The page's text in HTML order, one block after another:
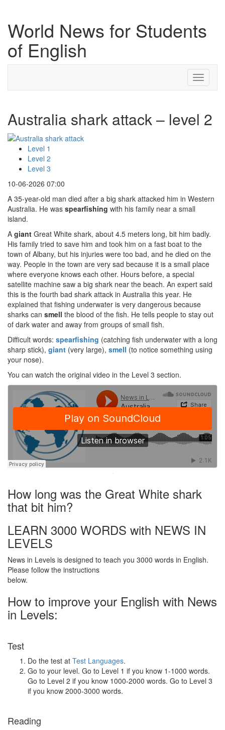
World News for Students
of English
Toggle
Australia shark attack – level 2
Level 1
Level 2
Level 3
10-06-2026 07:00
A 35-year-old man died after a big shark attacked him in Western
Australia. He was spearfishing with his family near a small
island.
A giant Great White shark, about 4.5 meters long, bit him badly.
His family tried to save him and took him on a fast boat to the
town of Albany, but his injuries were too bad, and he died on the
way. People in the town are very sad because it is a small place
where everyone knows each other. Hours before, a special
satellite machine saw a big shark near the beach. An expert said
this is the fourth bad shark attack in Australia this year. He
explained that fishing underwater is very dangerous because
sharks can smell the blood of the fish. He tells people to stay out
of dark water and away from groups of small fish.
Difficult words: spearfishing (catching fish underwater with a long
sharp stick), giant (very large), smell (to notice something using
your nose).
You can watch the original video in the Level 3 section.
·
How long was the Great White shark
that bit him?
LEARN 3000 WORDS with NEWS IN
LEVELS
News in Levels is designed to teach you 3000 words in English.
Please follow the instructions
below.
How to improve your English with News
in Levels:
Test
Do the test at Test Languages.
Go to your level. Go to Level 1 if you know 1-1000 words.
Go to Level 2 if you know 1000-2000 words. Go to Level 3
if you know 2000-3000 words.
Reading